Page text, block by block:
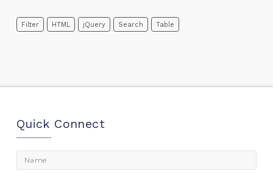
Filter HTML jQuery Search Table
Quick Connect